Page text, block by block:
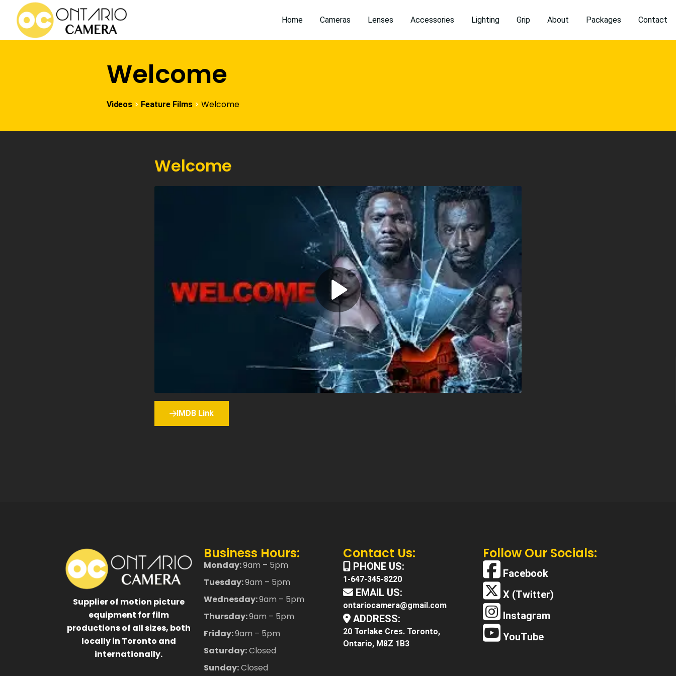
Home Cameras Lenses Accessories Lighting Grip About Packages Contact
Welcome
Videos > Feature Films > Welcome
Welcome
IMDB Link
Supplier of motion picture
equipment for film
productions of all sizes, both
locally in Toronto and
internationally.
Business Hours:
Monday:9am – 5pm
Tuesday:9am – 5pm
Wednesday:9am – 5pm
Thursday:9am – 5pm
Friday:9am – 5pm
Saturday:Closed
Sunday:Closed
Contact Us:
PHONE US:
1-647-345-8220
EMAIL US:
ontariocamera@gmail.com
ADDRESS:
20 Torlake Cres. Toronto,
Ontario, M8Z 1B3
Follow Our Socials:
Facebook
X (Twitter)
Instagram
YouTube